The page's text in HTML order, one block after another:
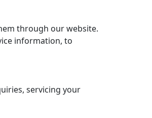
through our website.
information, to
servicing your